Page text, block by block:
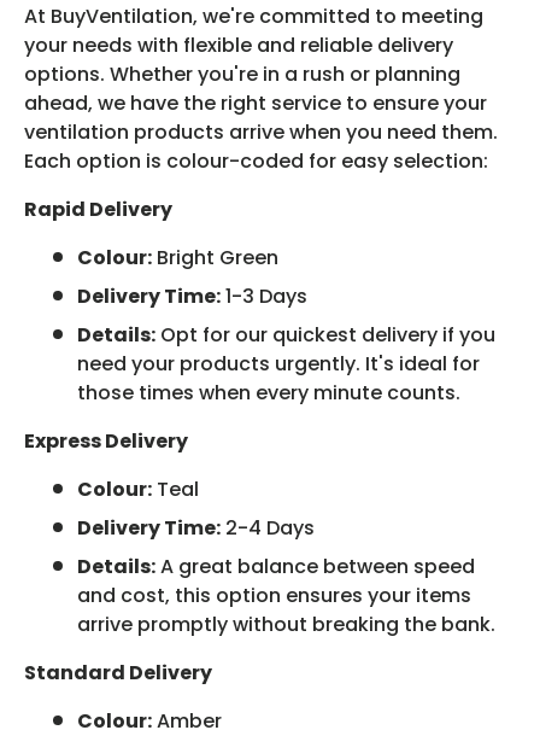
At BuyVentilation, we're committed to meeting
your needs with flexible and reliable delivery
options. Whether you're in a rush or planning
ahead, we have the right service to ensure your
ventilation products arrive when you need them.
Each option is colour-coded for easy selection:
Rapid Delivery
Colour: Bright Green
Delivery Time:1-3 Days
Details: Opt for our quickest delivery if you
need your products urgently. It's ideal for
those times when every minute counts.
Express Delivery
Colour: Teal
Delivery Time: 2-4 Days
Details:A great balance between speed
and cost, this option ensures your items
arrive promptly without breaking the bank.
Standard Delivery
Colour:Amber